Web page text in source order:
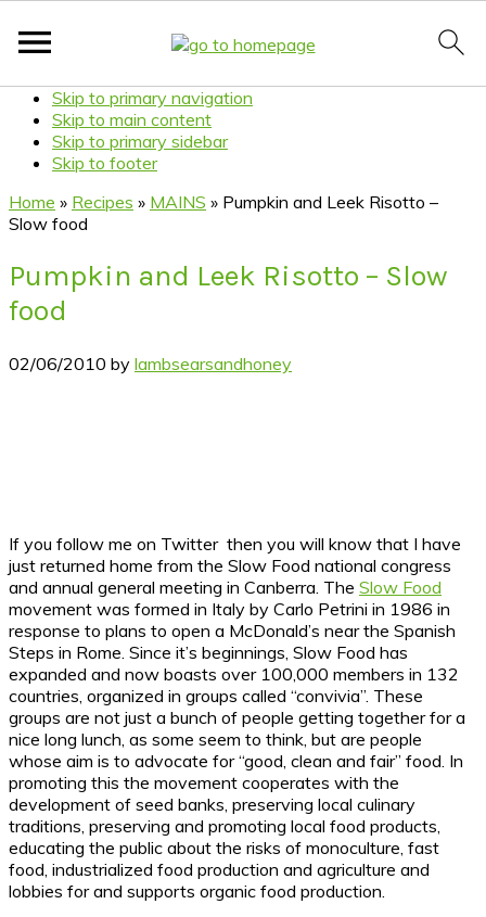
Skip to primary navigation
Skip to main content
Skip to primary sidebar
Skip to footer
Home » Recipes » MAINS » Pumpkin and Leek Risotto –
Slow food
Pumpkin and Leek Risotto – Slow
food
02/06/2010 by lambsearsandhoney
If you follow me on Twitter then you will know that I have
just returned home from the Slow Food national congress
and annual general meeting in Canberra. The Slow Food
movement was formed in Italy by Carlo Petrini in 1986 in
response to plans to open a McDonald’s near the Spanish
Steps in Rome. Since it’s beginnings, Slow Food has
expanded and now boasts over 100,000 members in 132
countries, organized in groups called “convivia”. These
groups are not just a bunch of people getting together for a
nice long lunch, as some seem to think, but are people
whose aim is to advocate for “good, clean and fair” food. In
promoting this the movement cooperates with the
development of seed banks, preserving local culinary
traditions, preserving and promoting local food products,
educating the public about the risks of monoculture, fast
food, industrialized food production and agriculture and
lobbies for and supports organic food production.